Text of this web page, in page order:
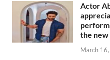
Actor
the new
March